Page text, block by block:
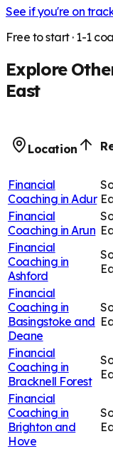
See if you're on
Free to start · 1-1
Explore
East
Location
Financial
Coaching in Adur
Financial
Coaching in Arun
Financial
Coaching in
Ashford
Financial
Coaching in
Basingstoke and
Deane
Financial
Coaching in
Bracknell Forest
Financial
Coaching in
Brighton and
Hove